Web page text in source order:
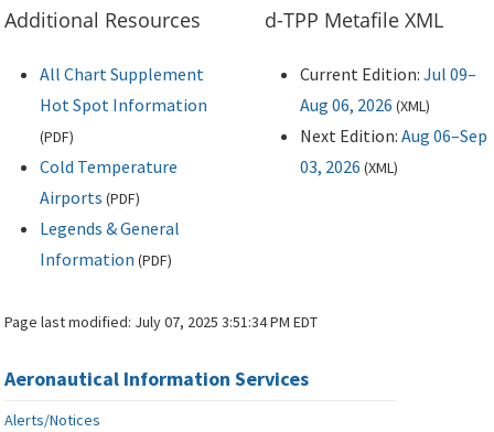
Additional Resources
All Chart Supplement
Hot Spot Information
(PDF)
Cold Temperature
Airports (PDF)
Legends & General
Information (PDF)
d-TPP Metafile XML
Current Edition: Jul 09–
Aug 06, 2026 (XML)
Next Edition: Aug 06–Sep
03, 2026 (XML)
Page last modified: July 07, 2025 3:51:34 PM EDT
Aeronautical Information Services
Alerts/Notices